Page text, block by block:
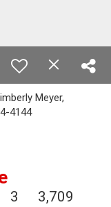
Meyer,
4144
3 3,709